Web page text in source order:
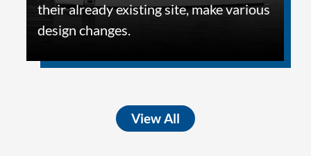
their already existing site, make various
design changes.
View All